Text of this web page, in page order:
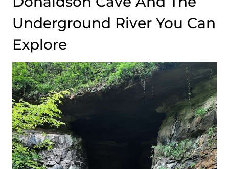
Underground River You Can
Explore